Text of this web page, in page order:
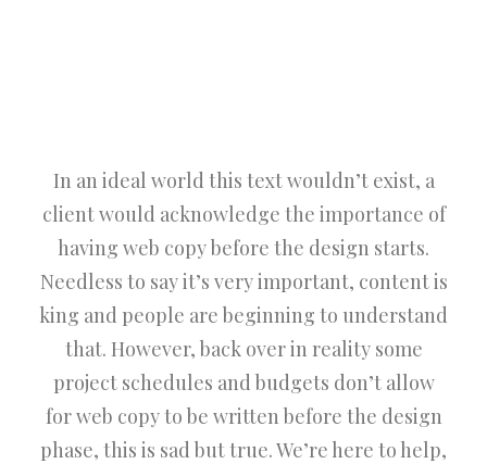
In an ideal world this text wouldn’t exist, a
client would acknowledge the importance of
having web copy before the design starts.
Needless to say it’s very important, content is
king and people are beginning to understand
that. However, back over in reality some
project schedules and budgets don’t allow
for web copy to be written before the design
phase, this is sad but true. We’re here to help,